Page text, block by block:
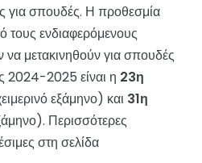
για σπουδές. Η προθεσμία
ενδιαφερόμενους
να μετακινηθούν για σπουδές
2024-2025 είναι η 23η
εξάμηνο) και 31η
Περισσότερες
στη σελίδα